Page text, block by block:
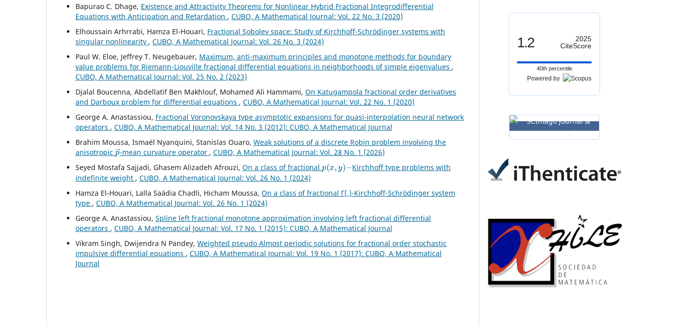
Bapurao C. Dhage, Existence and Attractivity Theorems for Nonlinear Hybrid Fractional Integrodifferential
Equations with Anticipation and Retardation , CUBO, A Mathematical Journal: Vol. 22 No. 3 (2020)
Elhoussain Arhrrabi, Hamza El-Houari, Fractional Sobolev space: Study of Kirchhoff-Schrödinger systems with
singular nonlinearity , CUBO, A Mathematical Journal: Vol. 26 No. 3 (2024)
Paul W. Eloe, Jeffrey T. Neugebauer, Maximum, anti-maximum principles and monotone methods for boundary
value problems for Riemann-Liouville fractional differential equations in neighborhoods of simple eigenvalues ,
CUBO, A Mathematical Journal: Vol. 25 No. 2 (2023)
Djalal Boucenna, Abdellatif Ben Makhlouf, Mohamed Ali Hammami, On Katugampola fractional order derivatives
and Darboux problem for differential equations , CUBO, A Mathematical Journal: Vol. 22 No. 1 (2020)
George A. Anastassiou, Fractional Voronovskaya type asymptotic expansions for quasi-interpolation neural network
operators , CUBO, A Mathematical Journal: Vol. 14 No. 3 (2012): CUBO, A Mathematical Journal
Brahim Moussa, Ismaël Nyanquini, Stanislas Ouaro, Weak solutions of a discrete Robin problem involving the
anisotropic
p→
-mean curvature operator , CUBO, A Mathematical Journal: Vol. 28 No. 1 (2026)
Seyed Mostafa Sajjadi, Ghasem Alizadeh Afrouzi, On a class of fractional
( )
Kirchhoff type problems with
indefinite weight , CUBO, A Mathematical Journal: Vol. 26 No. 1 (2024)
Hamza El-Houari, Lalla Saádia Chadli, Hicham Moussa, On a class of fractional Γ(.)-Kirchhoff-Schrödinger system
type , CUBO, A Mathematical Journal: Vol. 26 No. 1 (2024)
George A. Anastassiou, Spline left fractional monotone approximation involving left fractional differential
operators , CUBO, A Mathematical Journal: Vol. 17 No. 1 (2015): CUBO, A Mathematical Journal
Vikram Singh, Dwijendra N Pandey, Weighted pseudo Almost periodic solutions for fractional order stochastic
impulsive differential equations , CUBO, A Mathematical Journal: Vol. 19 No. 1 (2017): CUBO, A Mathematical
Journal
1.2
2025
CiteScore
40th percentile
Powered by